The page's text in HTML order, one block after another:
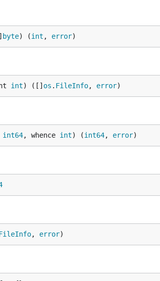
byte) (int , error)
int) ([] os . FileInfo, error)
int64, whence int) (int64, error)
, error)